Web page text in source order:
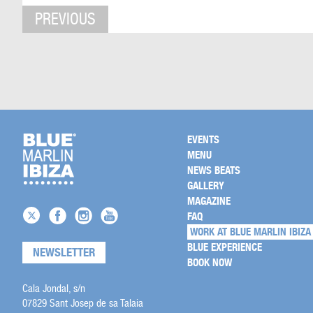
PREVIOUS
NEWSLETTER
Cala Jondal, s/n
07829 Sant Josep de sa Talaia
EVENTS
MENU
NEWS BEATS
GALLERY
MAGAZINE
FAQ
WORK AT BLUE MARLIN IBIZA
BLUE EXPERIENCE
BOOK NOW